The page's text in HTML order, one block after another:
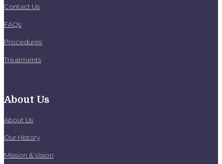
Contact Us
FAQs
Procedures
Treatments
About Us
About Us
Our History
Mission & Vision